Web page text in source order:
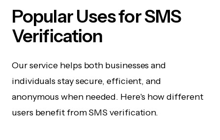
Popular Uses for SMS
Verification
Our service helps both businesses and
individuals stay secure, efficient, and
anonymous when needed. Here's how different
users benefit from SMS verification.